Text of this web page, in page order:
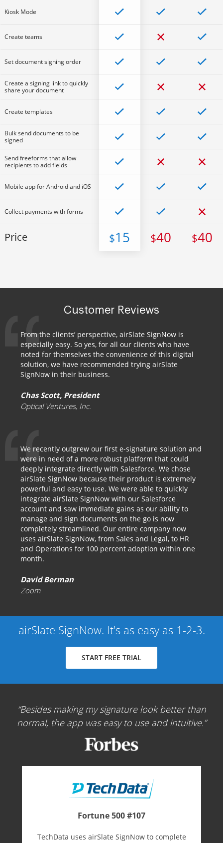
Kiosk Mode
Create teams
Set document signing order
Create a signing link to quickly
share your document
Create templates
Bulk send documents to be
signed
Send freeforms that allow
recipients to add fields
Mobile app for Android and iOS
Collect payments with forms
Price $15 $40 $40
Customer Reviews
From the clients’ perspective, airSlate SignNow is
especially easy. So yes, for all our clients who have
noted for themselves the convenience of this digital
solution, we have recommended trying airSlate
SignNow in their business.
Chas Scott, President
Optical Ventures, Inc.
We recently outgrew our first e-signature solution and
were in need of a more robust platform that could
deeply integrate directly with Salesforce. We chose
airSlate SignNow because their product is extremely
powerful and easy to use. We were able to quickly
integrate airSlate SignNow with our Salesforce
account and saw immediate gains as our ability to
manage and sign documents on the go is now
completely streamlined. Our entire company now
uses airSlate SignNow, from Sales and Legal, to HR
and Operations for 100 percent adoption within one
month.
David Berman
Zoom
airSlate SignNow. It's as easy as 1-2-3.
START FREE TRIAL
Besides making my signature look better than
normal, the app was easy to use and intuitive.
Fortune 500 #107
TechData uses airSlate SignNow to complete